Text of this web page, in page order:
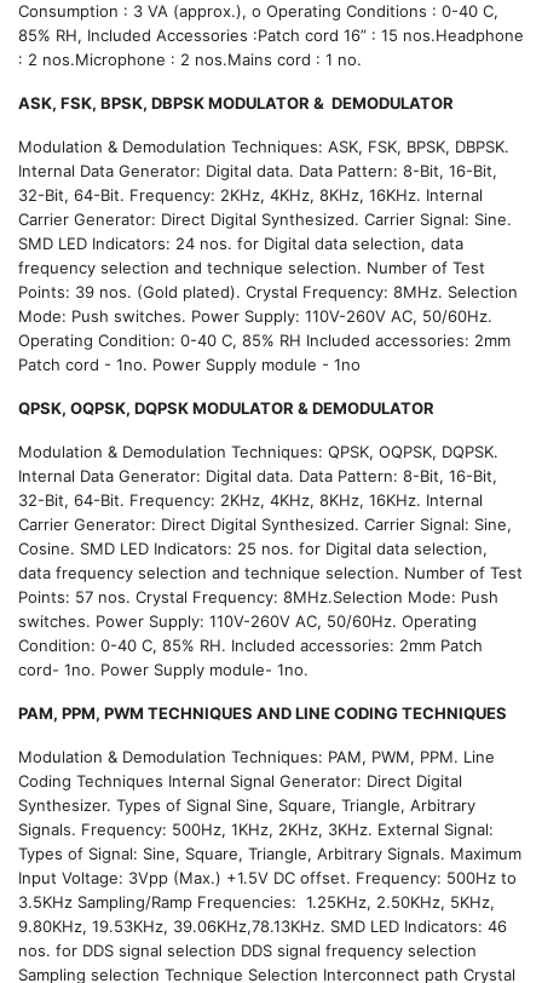
Consumption : 3 VA (approx.), o Operating Conditions : 0-40 C,
85% RH, Included Accessories :Patch cord 16” : 15 nos.Headphone
: 2 nos.Microphone : 2 nos.Mains cord : 1 no.
ASK, FSK, BPSK, DBPSK MODULATOR & DEMODULATOR
Modulation & Demodulation Techniques: ASK, FSK, BPSK, DBPSK.
Internal Data Generator: Digital data. Data Pattern: 8-Bit, 16-Bit,
32-Bit, 64-Bit. Frequency: 2KHz, 4KHz, 8KHz, 16KHz. Internal
Carrier Generator: Direct Digital Synthesized. Carrier Signal: Sine.
SMD LED Indicators: 24 nos. for Digital data selection, data
frequency selection and technique selection. Number of Test
Points: 39 nos. (Gold plated). Crystal Frequency: 8MHz. Selection
Mode: Push switches. Power Supply: 110V-260V AC, 50/60Hz.
Operating Condition: 0-40 C, 85% RH Included accessories: 2mm
Patch cord - 1no. Power Supply module - 1no
QPSK, OQPSK, DQPSK MODULATOR & DEMODULATOR
Modulation & Demodulation Techniques: QPSK, OQPSK, DQPSK.
Internal Data Generator: Digital data. Data Pattern: 8-Bit, 16-Bit,
32-Bit, 64-Bit. Frequency: 2KHz, 4KHz, 8KHz, 16KHz. Internal
Carrier Generator: Direct Digital Synthesized. Carrier Signal: Sine,
Cosine. SMD LED Indicators: 25 nos. for Digital data selection,
data frequency selection and technique selection. Number of Test
Points: 57 nos. Crystal Frequency: 8MHz.Selection Mode: Push
switches. Power Supply: 110V-260V AC, 50/60Hz. Operating
Condition: 0-40 C, 85% RH. Included accessories: 2mm Patch
cord- 1no. Power Supply module- 1no.
PAM, PPM, PWM TECHNIQUES AND LINE CODING TECHNIQUES
Modulation & Demodulation Techniques: PAM, PWM, PPM. Line
Coding Techniques Internal Signal Generator: Direct Digital
Synthesizer. Types of Signal Sine, Square, Triangle, Arbitrary
Signals. Frequency: 500Hz, 1KHz, 2KHz, 3KHz. External Signal:
Types of Signal: Sine, Square, Triangle, Arbitrary Signals. Maximum
Input Voltage: 3Vpp (Max.) +1.5V DC offset. Frequency: 500Hz to
3.5KHz Sampling/Ramp Frequencies: 1.25KHz, 2.50KHz, 5KHz,
9.80KHz, 19.53KHz, 39.06KHz,78.13KHz. SMD LED Indicators: 46
nos. for DDS signal selection DDS signal frequency selection
Sampling selection Technique Selection Interconnect path Crystal